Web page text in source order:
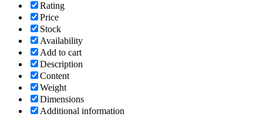
Rating
Price
Stock
Availability
Add to cart
Description
Content
Weight
Dimensions
Additional information